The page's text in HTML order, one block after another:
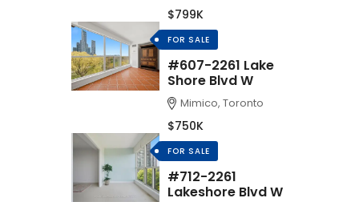
$799K
FOR SALE
#607-2261 Lake
Shore Blvd W
Mimico, Toronto
$750K
FOR SALE
#712-2261
Lakeshore Blvd W